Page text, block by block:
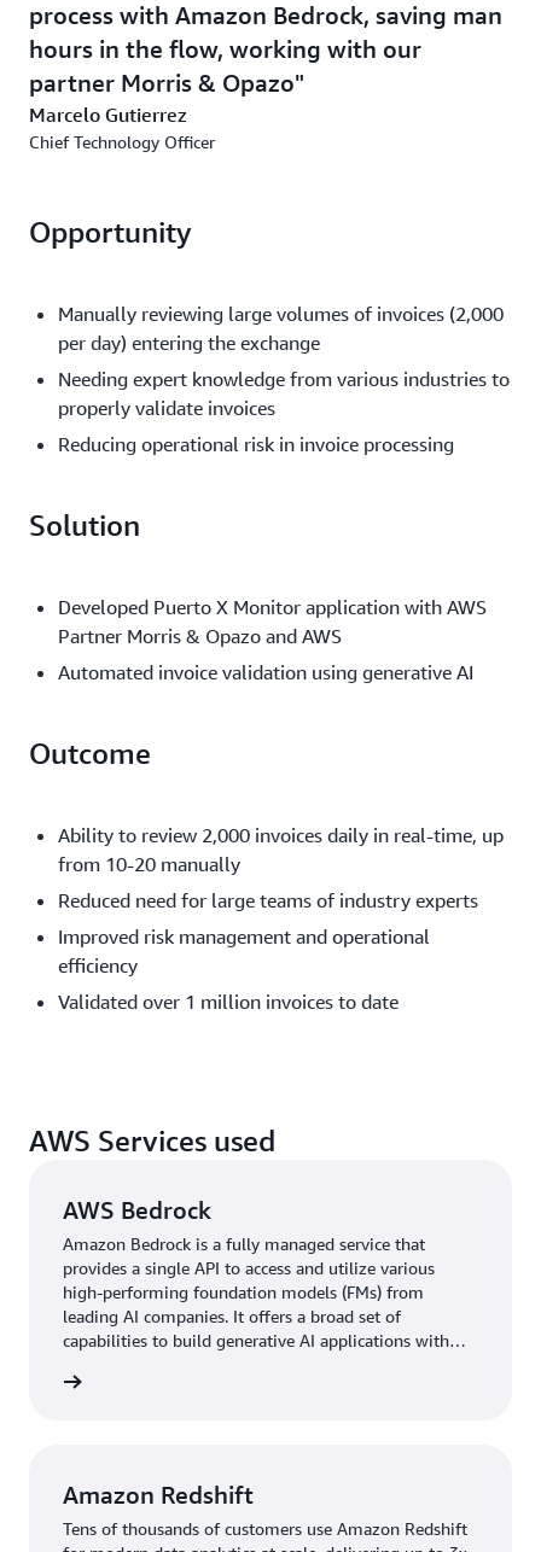
process with Amazon Bedrock, saving man
hours in the flow, working with our
partner Morris & Opazo
Marcelo Gutierrez
Chief Technology Officer
Opportunity
Manually reviewing large volumes of invoices (2,000
per day) entering the exchange
Needing expert knowledge from various industries to
properly validate invoices
Reducing operational risk in invoice processing
Solution
Developed Puerto X Monitor application with AWS
Partner Morris & Opazo and AWS
Automated invoice validation using generative AI
Outcome
Ability to review 2,000 invoices daily in real-time, up
from 10-20 manually
Reduced need for large teams of industry experts
Improved risk management and operational
efficiency
Validated over 1 million invoices to date
AWS Services used
AWS Bedrock
Amazon Bedrock is a fully managed service that
provides a single API to access and utilize various
high-performing foundation models (FMs) from
leading AI companies. It offers a broad set of
capabilities to build generative AI applications with
Amazon Redshift
Tens of thousands of customers use Amazon Redshift